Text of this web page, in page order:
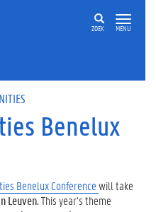
ZOEK MENU
Benelux
Benelux Conferencewill take
Leuven.This year’s theme